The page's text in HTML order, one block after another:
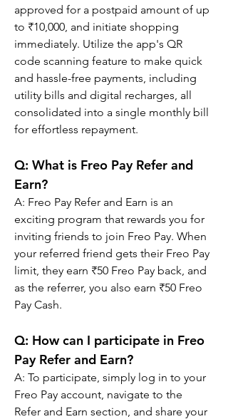
approved for a postpaid amount of up
to ₹10,000, and initiate shopping
immediately. Utilize the app's QR
code scanning feature to make quick
and hassle-free payments, including
utility bills and digital recharges, all
consolidated into a single monthly bill
for effortless repayment.
Q: What is Freo Pay Refer and
Earn?
A: Freo Pay Refer and Earn is an
exciting program that rewards you for
inviting friends to join Freo Pay. When
your referred friend gets their Freo Pay
limit, they earn ₹50 Freo Pay back, and
as the referrer, you also earn ₹50 Freo
Pay Cash.
Q: How can I participate in Freo
Pay Refer and Earn?
A: To participate, simply log in to your
Freo Pay account, navigate to the
Refer and Earn section, and share your